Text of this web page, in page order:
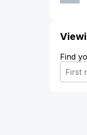
Find